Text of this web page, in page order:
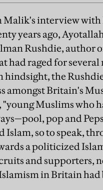
Malik's interview
years ago,
Rushdie, author
had raged for
hindsight, the
amongst Britain's
"young Muslims who
pop and
Islam, so to speak,
a politicized
and supporters,
in Britain had